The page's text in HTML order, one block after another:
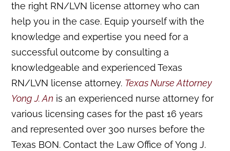
the right RN/LVN license attorney who can
help you in the case. Equip yourself with the
knowledge and expertise you need for a
successful outcome by consulting a
knowledgeable and experienced Texas
RN/LVN license attorney. Texas Nurse Attorney
Yong J. An is an experienced nurse attorney for
various licensing cases for the past 16 years
and represented over 300 nurses before the
Texas BON. Contact the Law Office of Yong J.